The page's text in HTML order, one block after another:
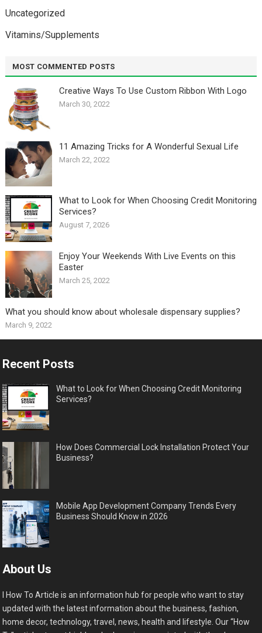
Uncategorized
Vitamins/Supplements
MOST COMMENTED POSTS
Creative Ways To Use Custom Ribbon With Logo￼
March 30, 2022
11 Amazing Tricks for A Wonderful Sexual Life￼
March 22, 2022
What to Look for When Choosing Credit Monitoring
Services?
August 7, 2026
Enjoy Your Weekends With Live Events on this
Easter
March 25, 2022
What you should know about wholesale dispensary supplies?
March 9, 2022
Recent Posts
What to Look for When Choosing Credit Monitoring
Services?
How Does Commercial Lock Installation Protect Your
Business?
Mobile App Development Company Trends Every
Business Should Know in 2026
About Us
I How To Article is an information hub for people who want to stay
updated with the latest information about the business, fashion,
home decor, technology, travel, news, health and lifestyle. Our “How